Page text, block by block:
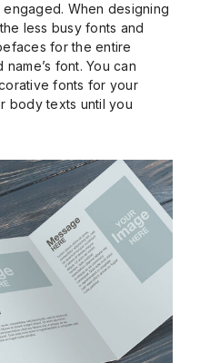
When designing
less busy fonts and
for the entire
font. You can
fonts for your
body texts until you